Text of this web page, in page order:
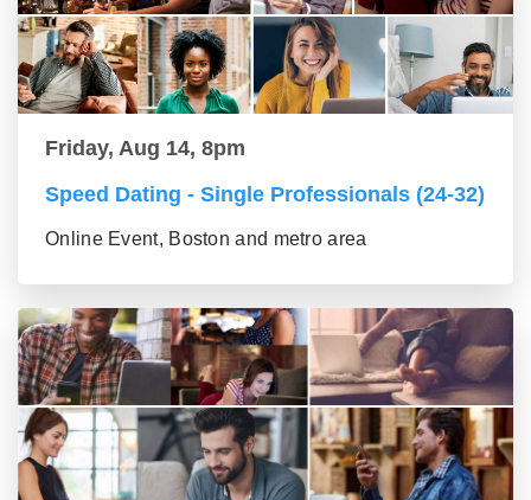
Friday, Aug 14, 8pm
Speed Dating - Single Professionals (24-32)
Online Event, Boston and metro area